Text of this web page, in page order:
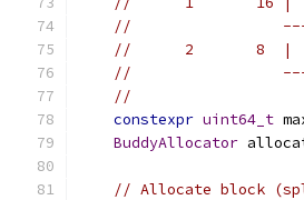
//
//      2       8  |
//
//
constexpr uint64_t
BuddyAllocator
// Allocate block